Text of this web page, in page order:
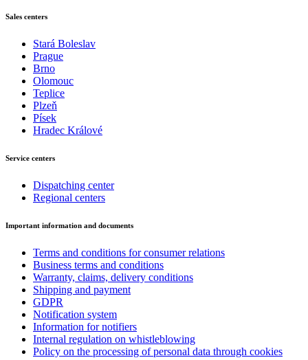
Sales centers
Stará Boleslav
Prague
Brno
Olomouc
Teplice
Plzeň
Písek
Hradec Králové
Service centers
Dispatching center
Regional centers
Important information and documents
Terms and conditions for consumer relations
Business terms and conditions
Warranty, claims, delivery conditions
Shipping and payment
GDPR
Notification system
Information for notifiers
Internal regulation on whistleblowing
Policy on the processing of personal data through cookies